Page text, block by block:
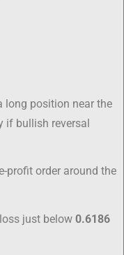
long position near the
if bullish reversal
profit order around the
just below 0.6186